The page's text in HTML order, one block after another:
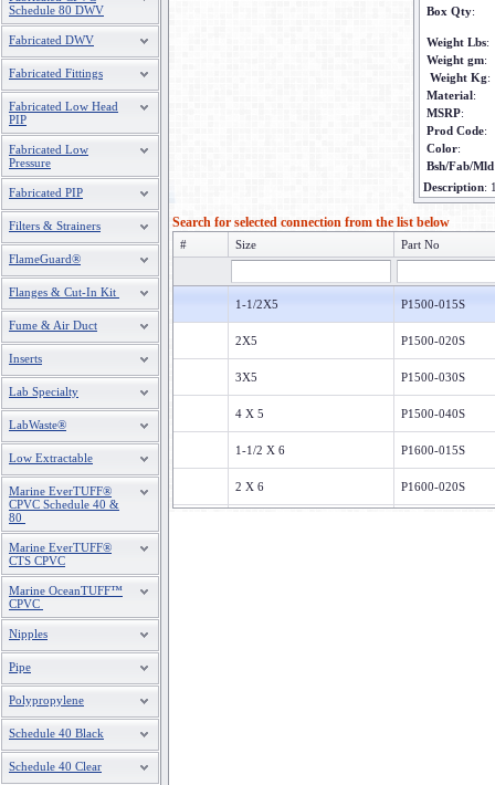
Schedule 80 DWV
Fabricated DWV
Fabricated Fittings
Fabricated Low Head
PIP
Fabricated Low
Pressure
Fabricated PIP
Filters & Strainers
FlameGuard®
Flanges & Cut-In Kit
Fume & Air Duct
Inserts
Lab Specialty
LabWaste®
Low Extractable
Marine EverTUFF®
CPVC Schedule 40 &
80
Marine EverTUFF®
CTS CPVC
Marine OceanTUFF™
CPVC
Nipples
Pipe
Polypropylene
Schedule 40 Black
Schedule 40 Clear
Box Qty:
Weight Lbs:
Weight gm:
Weight Kg:
Material:
MSRP:
Prod Code:
Color:
Bsh/Fab/Mld
Description:
Search for selected connection from the list below
# Size Part No
1-1/2X5 P1500-015S
2X5 P1500-020S
3X5 P1500-030S
4 X 5 P1500-040S
1-1/2 X 6 P1600-015S
2 X 6 P1600-020S